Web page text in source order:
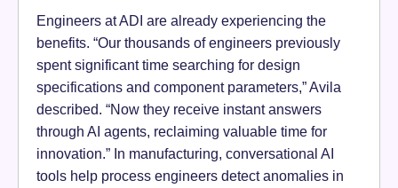
Engineers at ADI are already experiencing the
benefits. “Our thousands of engineers previously
spent significant time searching for design
specifications and component parameters,” Avila
described. “Now they receive instant answers
through AI agents, reclaiming valuable time for
innovation.” In manufacturing, conversational AI
tools help process engineers detect anomalies in